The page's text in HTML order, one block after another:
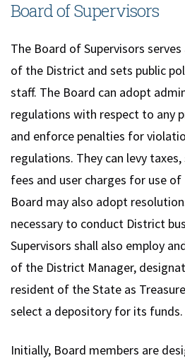
Board of Supervisors
The Board of Supervisors
of the District and sets public
staff. The Board can adopt
regulations with respect to any
and enforce penalties for
regulations. They can levy
fees and user charges for use
Board may also adopt
necessary to conduct District
Supervisors shall also employ
of the District Manager,
resident of the State as
select a depository for its funds.
Initially, Board members are